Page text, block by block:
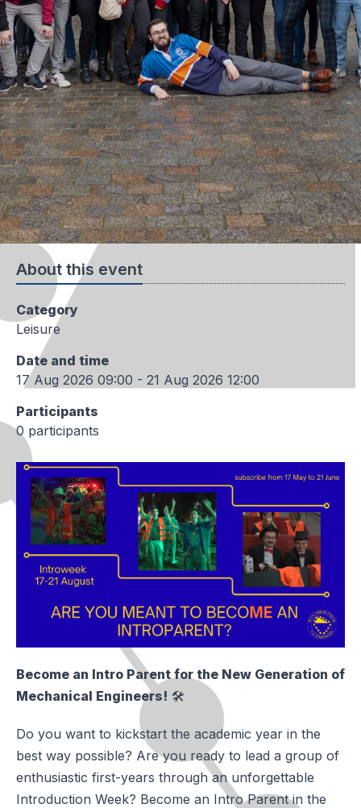
About this event
Category
Leisure
Date and time
17 Aug 2026 09:00 - 21 Aug 2026 12:00
Participants
0 participants
Become an Intro Parent for the New Generation of
Mechanical Engineers! 🛠️
Do you want to kickstart the academic year in the
best way possible? Are you ready to lead a group of
enthusiastic first-years through an unforgettable
Introduction Week? Become an Intro Parent in the